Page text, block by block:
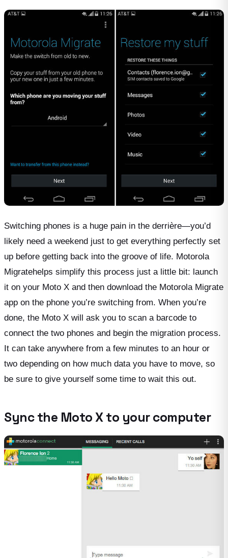
Switching phones is a huge pain in the derrière—you’d
likely need a weekend just to get everything perfectly set
up before getting back into the groove of life. Motorola
Migratehelps simplify this process just a little bit: launch
it on your Moto X and then download the Motorola Migrate
app on the phone you’re switching from. When you’re
done, the Moto X will ask you to scan a barcode to
connect the two phones and begin the migration process.
It can take anywhere from a few minutes to an hour or
two depending on how much data you have to move, so
be sure to give yourself some time to wait this out.
Sync the Moto X to your computer